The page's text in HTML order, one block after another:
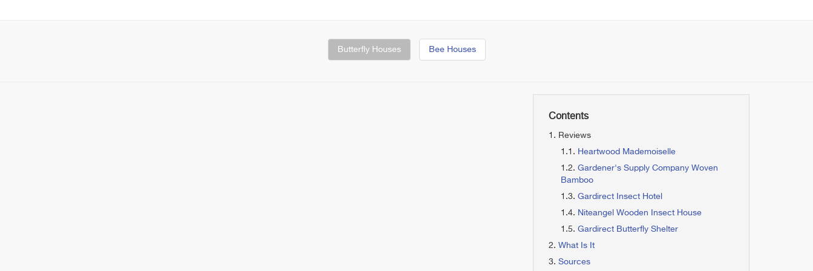
Butterfly Houses Bee Houses
Contents
Reviews
Heartwood Mademoiselle
Gardener's Supply Company Woven
Bamboo
Gardirect Insect Hotel
Niteangel Wooden Insect House
Gardirect Butterfly Shelter
What Is It
Sources